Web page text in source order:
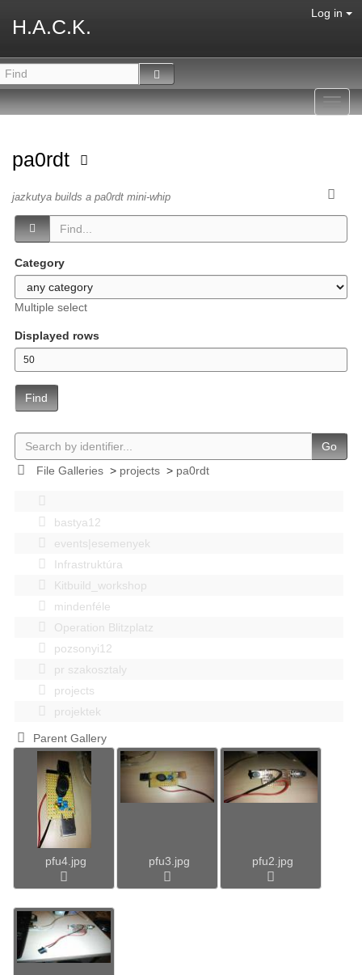
H.A.C.K.
Log in
pa0rdt
jazkutya builds a pa0rdt mini-whip
Category
Multiple select
Displayed rows
Find
Go
File Galleries> projects> pa0rdt
bastya12
events|esemenyek
Infrastruktúra
Kitbuild_workshop
mindenféle
Operation Blitzplatz
pozsonyi12
pr szakosztaly
projects
projektek
Parent Gallery
pfu4.jpg pfu3.jpg pfu2.jpg